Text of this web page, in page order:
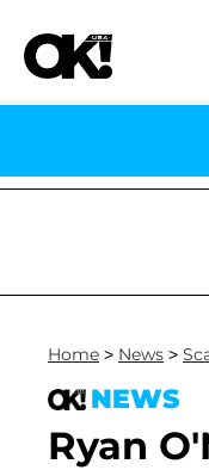
Senate Votes
Home > News >
NEWS
Ryan